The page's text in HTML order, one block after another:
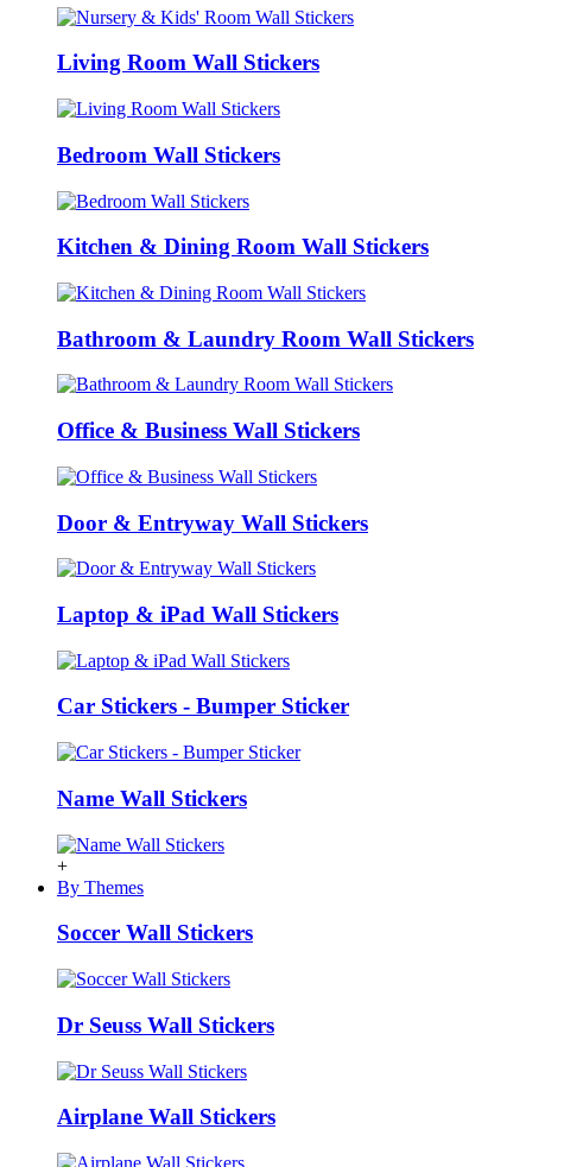
Living Room Wall Stickers
Bedroom Wall Stickers
Kitchen & Dining Room Wall Stickers
Bathroom & Laundry Room Wall Stickers
Office & Business Wall Stickers
Door & Entryway Wall Stickers
Laptop & iPad Wall Stickers
Car Stickers - Bumper Sticker
Name Wall Stickers
+
By Themes
Soccer Wall Stickers
Dr Seuss Wall Stickers
Airplane Wall Stickers